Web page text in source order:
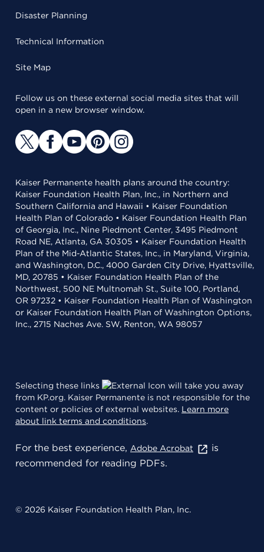
Disaster Planning
Technical Information
Site Map
Follow us on these external social media sites that will
open in a new browser window.
Kaiser Permanente health plans around the country:
Kaiser Foundation Health Plan, Inc., in Northern and
Southern California and Hawaii • Kaiser Foundation
Health Plan of Colorado • Kaiser Foundation Health Plan
of Georgia, Inc., Nine Piedmont Center, 3495 Piedmont
Road NE, Atlanta, GA 30305 • Kaiser Foundation Health
Plan of the Mid-Atlantic States, Inc., in Maryland, Virginia,
and Washington, D.C., 4000 Garden City Drive, Hyattsville,
MD, 20785 • Kaiser Foundation Health Plan of the
Northwest, 500 NE Multnomah St., Suite 100, Portland,
OR 97232 • Kaiser Foundation Health Plan of Washington
or Kaiser Foundation Health Plan of Washington Options,
Inc., 2715 Naches Ave. SW, Renton, WA 98057
Selecting these links
will take you away
from KP.org. Kaiser Permanente is not responsible for the
content or policies of external websites. Learn more
about link terms and conditions.
For the best experience, Adobe Acrobat
is
recommended for reading PDFs.
© 2026 Kaiser Foundation Health Plan, Inc.